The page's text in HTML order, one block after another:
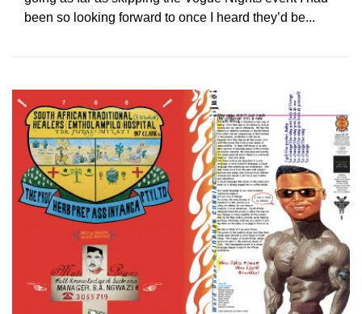
been so looking forward to once I heard they’d be...